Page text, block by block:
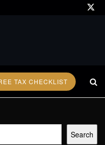
TAX CHECKLIST
Search